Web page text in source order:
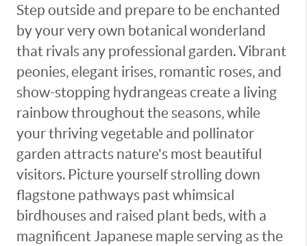
Step outside and prepare to be enchanted
by your very own botanical wonderland
that rivals any professional garden. Vibrant
peonies, elegant irises, romantic roses, and
show-stopping hydrangeas create a living
rainbow throughout the seasons, while
your thriving vegetable and pollinator
garden attracts nature's most beautiful
visitors. Picture yourself strolling down
flagstone pathways past whimsical
birdhouses and raised plant beds, with a
magnificent Japanese maple serving as the